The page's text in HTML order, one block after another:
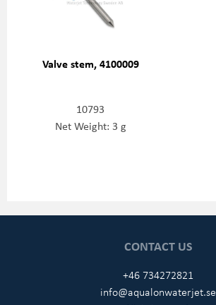
Valve stem, 4100009
10793
Net Weight: 3 g
CONTACT US
+46 734272821
info@aqualonwaterjet.se